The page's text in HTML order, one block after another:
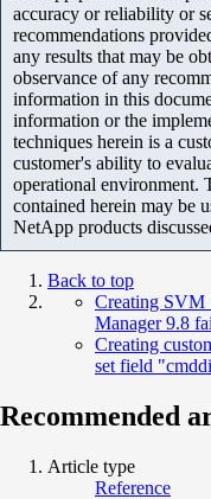
accuracy or reliability or
recommendations
any results that may be
observance of any
information in this
information or the
techniques herein is a
customer's ability to
operational environment.
contained herein may be
NetApp products
Back to top
Creating SVM
Manager 9.8
Creating
set field
Recommended
Article type
Reference